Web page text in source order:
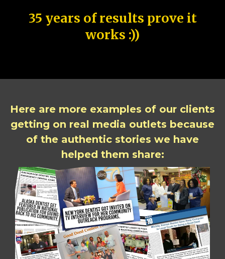
35 years of results prove it
works :))
Here are more examples of our clients
getting on real media outlets because
of the authentic stories we have
helped them share: